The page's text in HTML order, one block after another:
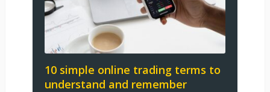
10 simple online trading terms to
understand and remember